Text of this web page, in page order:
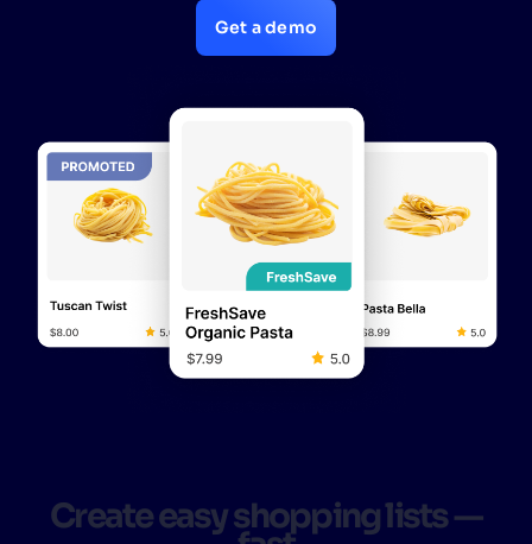
Get a demo
Create easy shopping lists —